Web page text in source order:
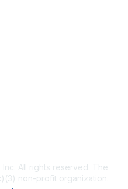
All rights reserved. The
non-profit organization.